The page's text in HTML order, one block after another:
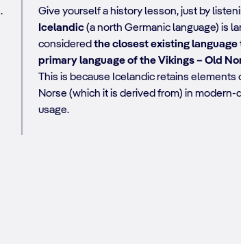
.
Give yourself a history lesson, just by
Icelandic(a north Germanic language) is
consideredthe closest existing language
primary language of the Vikings – Old
This is because Icelandic retains elements
Norse (which it is derived from) in modern-
usage.